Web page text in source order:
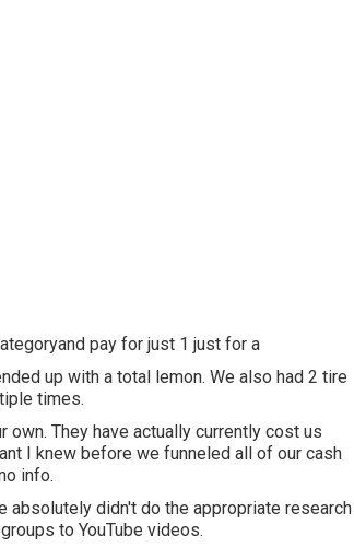
pay for just 1 just for a
up with a total lemon. We also had 2 tire
times.
They have actually currently cost us
I knew before we funneled all of our cash
info.
absolutely didn't do the appropriate research
to YouTube videos.